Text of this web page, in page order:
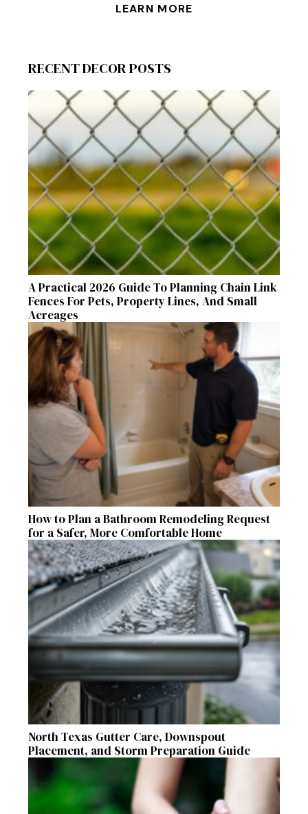
LEARN MORE
RECENT DECOR POSTS
A Practical 2026 Guide To Planning Chain Link
Fences For Pets, Property Lines, And Small
Acreages
How to Plan a Bathroom Remodeling Request
for a Safer, More Comfortable Home
North Texas Gutter Care, Downspout
Placement, and Storm Preparation Guide